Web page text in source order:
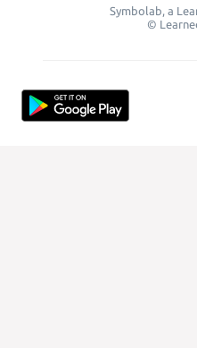
Symbolab, a
©